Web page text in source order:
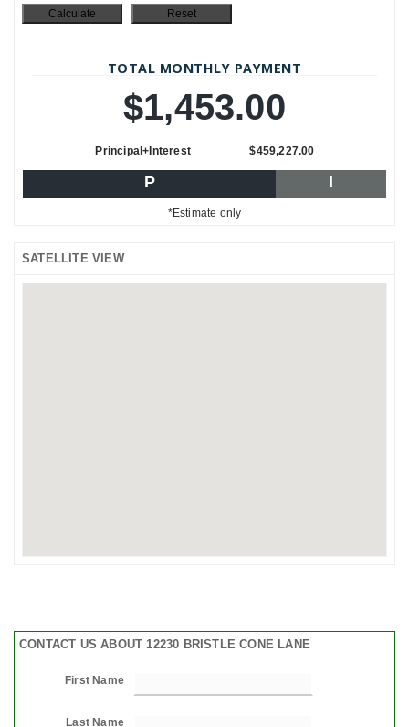
TOTAL MONTHLY PAYMENT
$1,453.00
Principal+Interest $459,227.00
P I
*Estimate only
SATELLITE VIEW
CONTACT US ABOUT 12230 BRISTLE CONE LANE
First Name
Last Name